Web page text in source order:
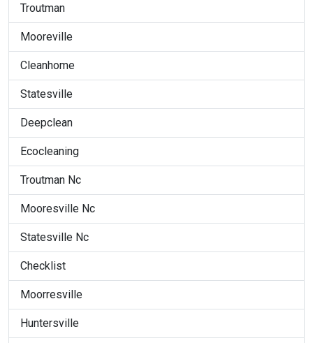
Troutman
Mooreville
Cleanhome
Statesville
Deepclean
Ecocleaning
Troutman Nc
Mooresville Nc
Statesville Nc
Checklist
Moorresville
Huntersville